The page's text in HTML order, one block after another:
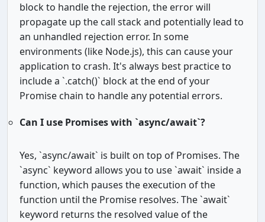
block to handle the rejection, the error will
propagate up the call stack and potentially lead to
an unhandled rejection error. In some
environments (like Node.js), this can cause your
application to crash. It's always best practice to
include a `.catch()` block at the end of your
Promise chain to handle any potential errors.
Can I use Promises with `async/await`?
Yes, `async/await` is built on top of Promises. The
`async` keyword allows you to use `await` inside a
function, which pauses the execution of the
function until the Promise resolves. The `await`
keyword returns the resolved value of the